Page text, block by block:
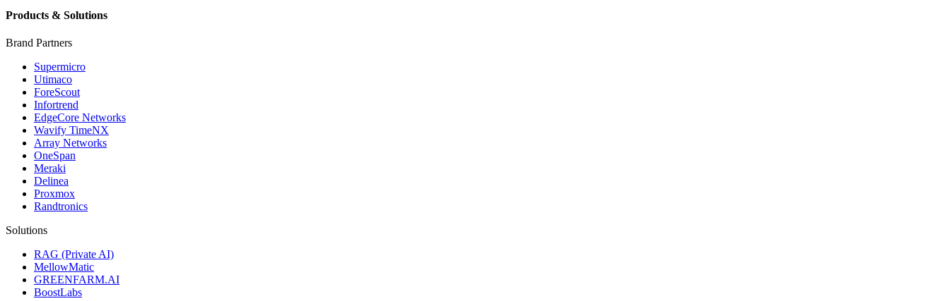
Products & Solutions
Brand Partners
Supermicro
Utimaco
ForeScout
Infortrend
EdgeCore Networks
Wavify TimeNX
Array Networks
OneSpan
Meraki
Delinea
Proxmox
Randtronics
Solutions
RAG (Private AI)
MellowMatic
GREENFARM.AI
BoostLabs